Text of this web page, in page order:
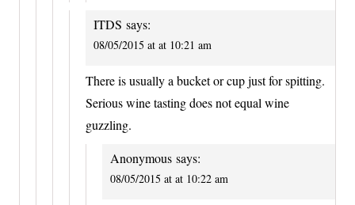
ITDS says:
08/05/2015 at at 10:21 am
There is usually a bucket or cup just for spitting.
Serious wine tasting does not equal wine
guzzling.
Anonymous says:
08/05/2015 at at 10:22 am